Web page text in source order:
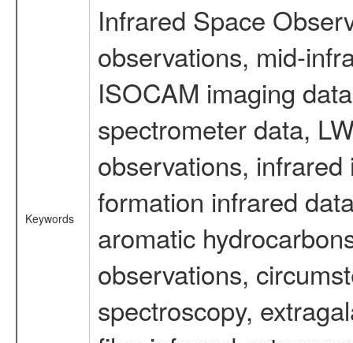
Keywords
Infrared Space
observations, mid-
ISOCAM imaging
spectrometer data,
observations,
formation infrared
aromatic
observations,
spectroscopy,